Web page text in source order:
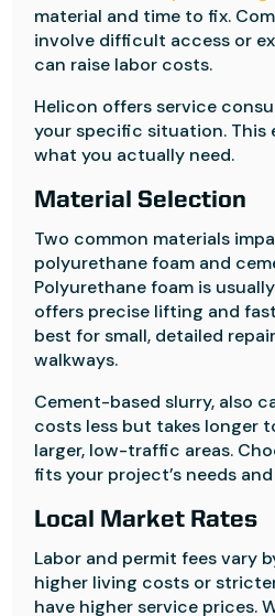
material and time to fix.
involve difficult access or
can raise labor costs.
Helicon offers service
your specific situation. This
what you actually need.
Material Selection
Two common materials
polyurethane foam and
Polyurethane foam is
offers precise lifting and
best for small, detailed
walkways.
Cement-based slurry, also
costs less but takes longer
larger, low-traffic areas.
fits your project’s needs
Local Market Rates
Labor and permit fees vary
higher living costs or
have higher service prices.